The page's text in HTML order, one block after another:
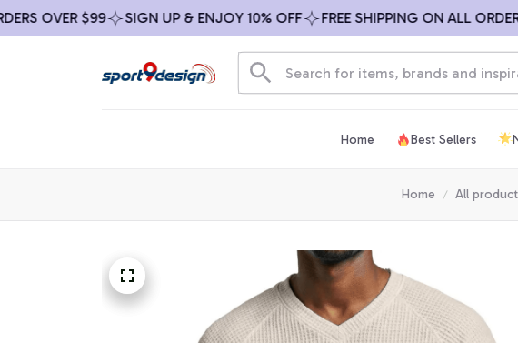
OVER $99 SIGN UP & ENJOY 10% OFF FREE SHIPPING ON ALL ORDERS
Home Best Sellers
Home All